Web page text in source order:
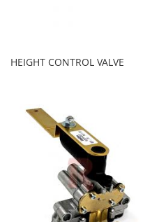
HEIGHT CONTROL VALVE